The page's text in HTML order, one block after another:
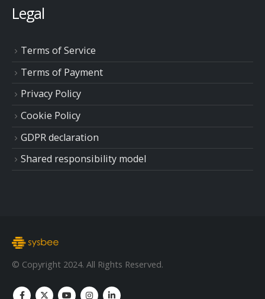
Legal
Terms of Service
Terms of Payment
Privacy Policy
Cookie Policy
GDPR declaration
Shared responsibility model
© Copyright 2024. All Rights Reserved.